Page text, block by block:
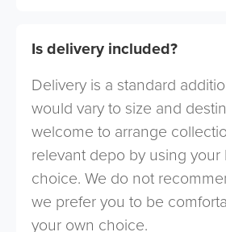
Is delivery included?
Delivery is a standard
would vary to size and
welcome to arrange
relevant depo by using your
choice. We do not
we prefer you to be
your own choice.